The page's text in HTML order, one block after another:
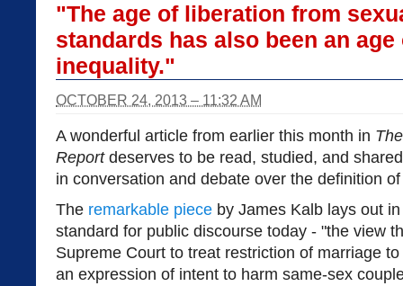
"The age of liberation from
standards has also been an
inequality."
OCTOBER 24, 2013 – 11:32 AM
A wonderful article from earlier this month in
Report deserves to be read, studied, and
in conversation and debate over the definition
The remarkable piece by James Kalb lays out
standard for public discourse today - "the view
Supreme Court to treat restriction of marriage
an expression of intent to harm same-sex